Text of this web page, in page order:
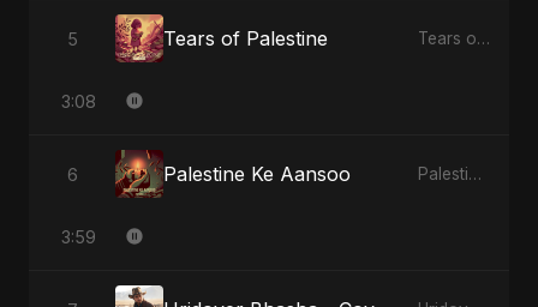
5 Tears of Palestine Tears of Palestine
3:08
6 Palestine Ke Aansoo Palestine Ke Aansoo
3:59